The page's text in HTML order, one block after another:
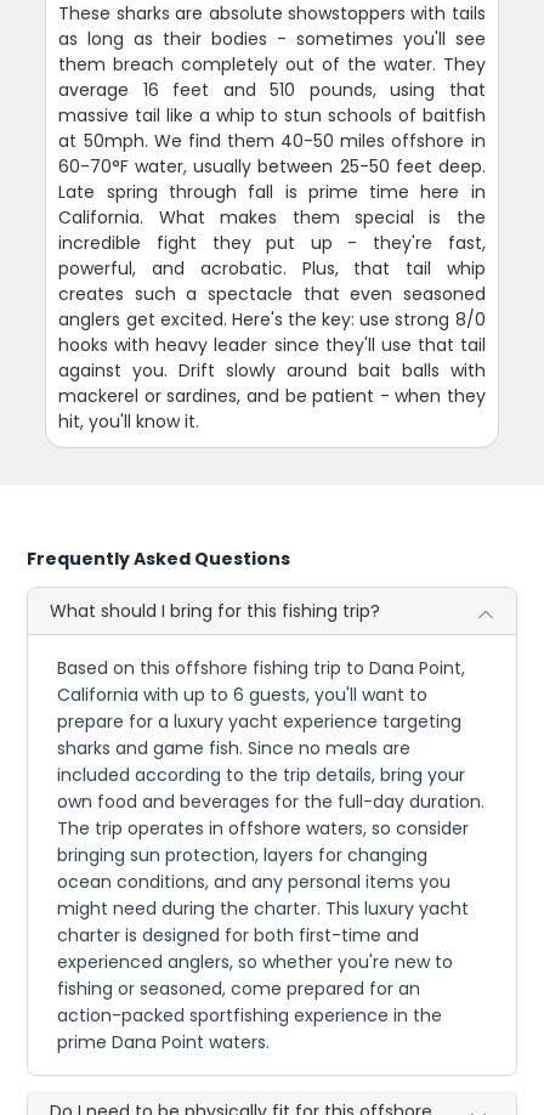
These sharks are absolute showstoppers with tails
as long as their bodies - sometimes you'll see
them breach completely out of the water. They
average 16 feet and 510 pounds, using that
massive tail like a whip to stun schools of baitfish
at 50mph. We find them 40-50 miles offshore in
60-70°F water, usually between 25-50 feet deep.
Late spring through fall is prime time here in
California. What makes them special is the
incredible fight they put up - they're fast,
powerful, and acrobatic. Plus, that tail whip
creates such a spectacle that even seasoned
anglers get excited. Here's the key: use strong 8/0
hooks with heavy leader since they'll use that tail
against you. Drift slowly around bait balls with
mackerel or sardines, and be patient - when they
hit, you'll know it.
Frequently Asked Questions
What should I bring for this fishing trip?
Based on this offshore fishing trip to Dana Point,
California with up to 6 guests, you'll want to
prepare for a luxury yacht experience targeting
sharks and game fish. Since no meals are
included according to the trip details, bring your
own food and beverages for the full-day duration.
The trip operates in offshore waters, so consider
bringing sun protection, layers for changing
ocean conditions, and any personal items you
might need during the charter. This luxury yacht
charter is designed for both first-time and
experienced anglers, so whether you're new to
fishing or seasoned, come prepared for an
action-packed sportfishing experience in the
prime Dana Point waters.